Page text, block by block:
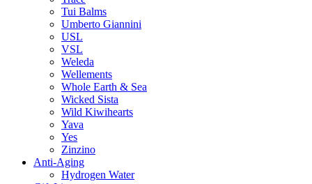
Tui Balms
Umberto Giannini
USL
VSL
Weleda
Wellements
Whole Earth & Sea
Wicked Sista
Wild Kiwihearts
Yava
Yes
Zinzino
Anti-Aging
Hydrogen Water